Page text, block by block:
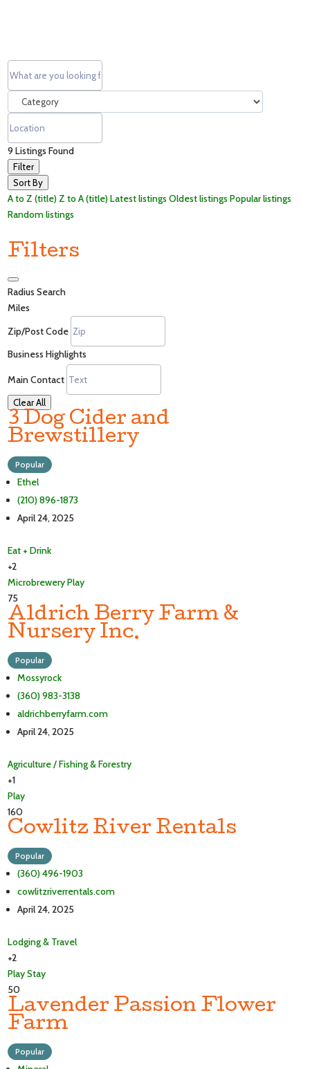
9Listings Found
Filter
Sort By
A to Z (title)Z to A (title)Latest listings Oldest listings Popular listings
Random listings
Filters
Radius Search
Miles
Zip/Post Code
Business Highlights
Main Contact
Clear All
3 Dog Cider and
Brewstillery
Popular
Ethel
(210) 896-1873
April 24, 2025
Eat + Drink
+2
MicrobreweryPlay
75
Aldrich Berry Farm &
Nursery Inc.
Popular
Mossyrock
(360) 983-3138
aldrichberryfarm.com
April 24, 2025
Agriculture / Fishing & Forestry
+1
Play
160
Cowlitz River Rentals
Popular
(360) 496-1903
cowlitzriverrentals.com
April 24, 2025
Lodging & Travel
+2
PlayStay
50
Lavender Passion Flower
Farm
Popular